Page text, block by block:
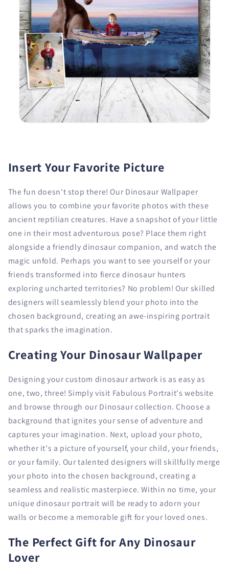
Insert Your Favorite Picture
The fun doesn't stop there! Our Dinosaur Wallpaper
allows you to combine your favorite photos with these
ancient reptilian creatures. Have a snapshot of your little
one in their most adventurous pose? Place them right
alongside a friendly dinosaur companion, and watch the
magic unfold. Perhaps you want to see yourself or your
friends transformed into fierce dinosaur hunters
exploring uncharted territories? No problem! Our skilled
designers will seamlessly blend your photo into the
chosen background, creating an awe-inspiring portrait
that sparks the imagination.
Creating Your Dinosaur Wallpaper
Designing your custom dinosaur artwork is as easy as
one, two, three! Simply visit Fabulous Portrait's website
and browse through our Dinosaur collection. Choose a
background that ignites your sense of adventure and
captures your imagination. Next, upload your photo,
whether it's a picture of yourself, your child, your friends,
or your family. Our talented designers will skillfully merge
your photo into the chosen background, creating a
seamless and realistic masterpiece. Within no time, your
unique dinosaur portrait will be ready to adorn your
walls or become a memorable gift for your loved ones.
The Perfect Gift for Any Dinosaur
Lover